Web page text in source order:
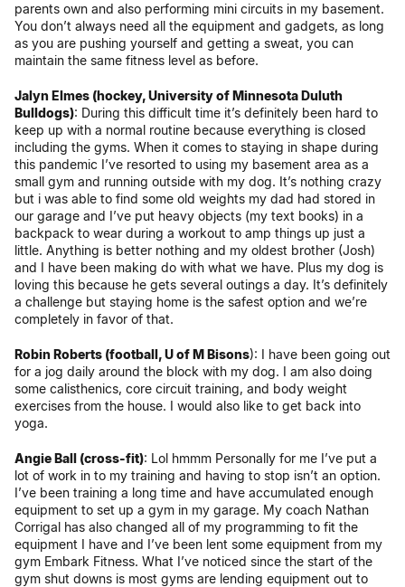
parents own and also performing mini circuits in my basement.
You don’t always need all the equipment and gadgets, as long
as you are pushing yourself and getting a sweat, you can
maintain the same fitness level as before.
Jalyn Elmes (hockey, University of Minnesota Duluth
Bulldogs): During this difficult time it’s definitely been hard to
keep up with a normal routine because everything is closed
including the gyms. When it comes to staying in shape during
this pandemic I’ve resorted to using my basement area as a
small gym and running outside with my dog. It’s nothing crazy
but i was able to find some old weights my dad had stored in
our garage and I’ve put heavy objects (my text books) in a
backpack to wear during a workout to amp things up just a
little. Anything is better nothing and my oldest brother (Josh)
and I have been making do with what we have. Plus my dog is
loving this because he gets several outings a day. It’s definitely
a challenge but staying home is the safest option and we’re
completely in favor of that.
Robin Roberts (football, U of M Bisons): I have been going out
for a jog daily around the block with my dog. I am also doing
some calisthenics, core circuit training, and body weight
exercises from the house. I would also like to get back into
yoga.
Angie Ball (cross-fit): Lol hmmm Personally for me I’ve put a
lot of work in to my training and having to stop isn’t an option.
I’ve been training a long time and have accumulated enough
equipment to set up a gym in my garage. My coach Nathan
Corrigal has also changed all of my programming to fit the
equipment I have and I’ve been lent some equipment from my
gym Embark Fitness. What I’ve noticed since the start of the
gym shut downs is most gyms are lending equipment out to